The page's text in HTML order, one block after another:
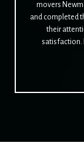
movers
and completed
their
satisfaction.